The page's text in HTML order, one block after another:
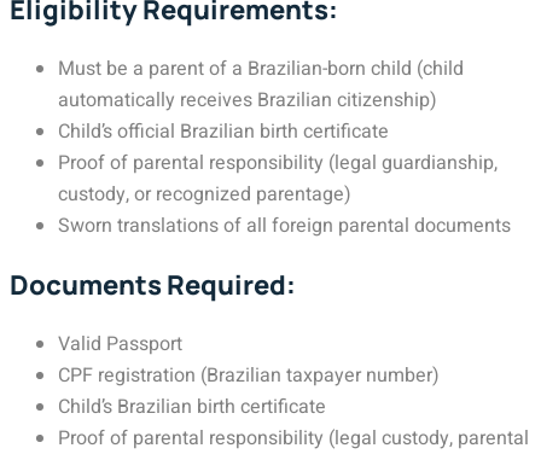
Eligibility Requirements:
Must be a parent of a Brazilian-born child (child
automatically receives Brazilian citizenship)
Child’s official Brazilian birth certificate
Proof of parental responsibility (legal guardianship,
custody, or recognized parentage)
Sworn translations of all foreign parental documents
Documents Required:
Valid Passport
CPF registration (Brazilian taxpayer number)
Child’s Brazilian birth certificate
Proof of parental responsibility (legal custody, parental